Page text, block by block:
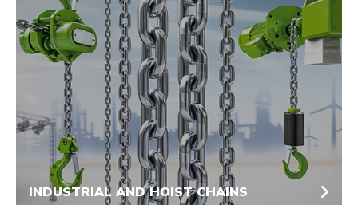
INDUSTRIAL AND HOIST CHAINS